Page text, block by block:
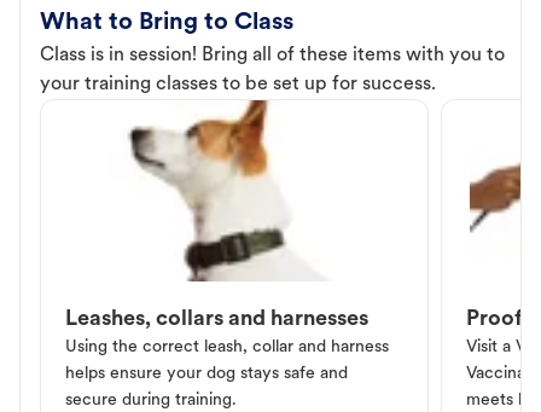
What to Bring to Class
Class is in session! Bring all of these items with you to
your training classes to be set up for success.
Leashes, collars and harnesses
Using the correct leash, collar and harness
helps ensure your dog stays safe and
secure during training.
Proof
Visit a
meets